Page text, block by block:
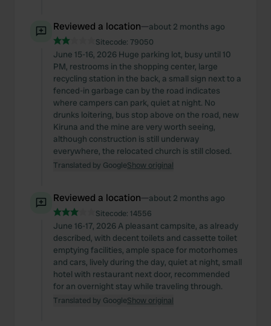
may combine it with other information that you’ve
provided to them or that they’ve collected from your use
of their services.
Reviewed a location—about 2 months ago
Sitecode: 79050
June 15-16, 2026 Huge parking lot, busy until 10
PM, restrooms in the shopping center, large
recycling station in the back, a small sign next to a
fenced-in garbage can by the road indicates
where campers can park, quiet at night. No
drunks loitering, bus stop above on the road, new
Kiruna and the mine are very worth seeing,
although construction is still underway
everywhere, the relocated church is still closed.
Translated by GoogleShow original
Reviewed a location—about 2 months ago
Sitecode: 14556
June 16-17, 2026 A pleasant campsite, as already
described, with decent toilets and cassette toilet
emptying facilities, ample space for motorhomes
and cars, lively during the day, quiet at night, small
hotel with restaurant next door, recommended
for an overnight stay while traveling through.
Translated by GoogleShow original